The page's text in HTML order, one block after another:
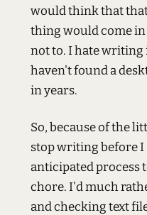
would think that
thing would come in
not to. I hate writing
haven't found a
in years.
So, because of the
stop writing before I
anticipated process
chore. I'd much
and checking text